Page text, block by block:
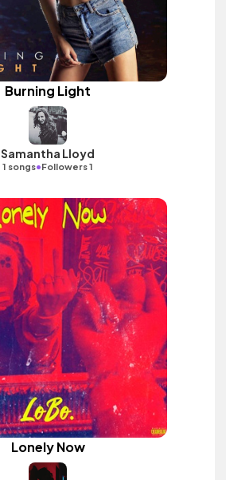
Burning Light
Samantha Lloyd
1 songs•Followers 1
Lonely Now